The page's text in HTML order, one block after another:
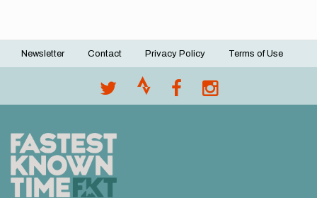
Footer
Newsletter Contact Privacy Policy Terms of Use